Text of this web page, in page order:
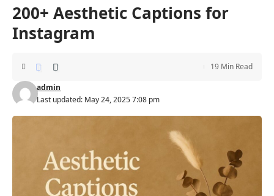
200+ Aesthetic Captions for
Instagram
Last updated: May 24, 2025 7:08 pm
admin
19 Min Read